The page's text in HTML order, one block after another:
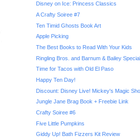
Disney on Ice: Princess Classics
A Crafty Soiree #7
Ten Timid Ghosts Book Art
Apple Picking
The Best Books to Read With Your Kids
Ringling Bros. and Barnum & Bailey
Time for Tacos with Old El Paso
Happy Ten Day!
Discount: Disney Live! Mickey's Magic
Jungle Jane Brag Book + Freebie Link
Crafty Soiree #6
Five Little Pumpkins
Giddy Up! Bath Fizzers Kit Review